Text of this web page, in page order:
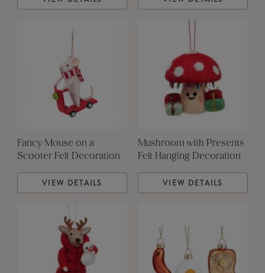
Fancy Mouse on a
Scooter Felt Decoration
VIEW DETAILS
Mushroom with Presents
Felt Hanging Decoration
VIEW DETAILS